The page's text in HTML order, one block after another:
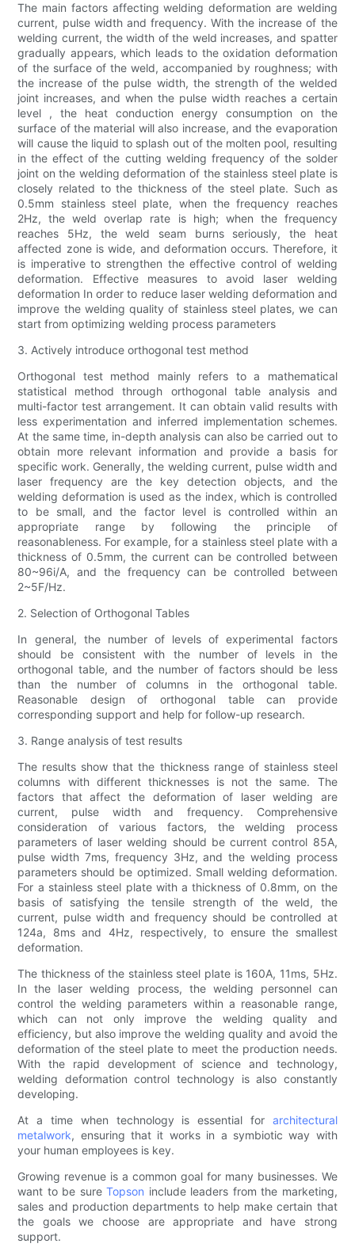
The main factors affecting welding deformation are welding
current, pulse width and frequency. With the increase of the
welding current, the width of the weld increases, and spatter
gradually appears, which leads to the oxidation deformation
of the surface of the weld, accompanied by roughness; with
the increase of the pulse width, the strength of the welded
joint increases, and when the pulse width reaches a certain
level , the heat conduction energy consumption on the
surface of the material will also increase, and the evaporation
will cause the liquid to splash out of the molten pool, resulting
in the effect of the cutting welding frequency of the solder
joint on the welding deformation of the stainless steel plate is
closely related to the thickness of the steel plate. Such as
0.5mm stainless steel plate, when the frequency reaches
2Hz, the weld overlap rate is high; when the frequency
reaches 5Hz, the weld seam burns seriously, the heat
affected zone is wide, and deformation occurs. Therefore, it
is imperative to strengthen the effective control of welding
deformation. Effective measures to avoid laser welding
deformation In order to reduce laser welding deformation and
improve the welding quality of stainless steel plates, we can
start from optimizing welding process parameters
3. Actively introduce orthogonal test method
Orthogonal test method mainly refers to a mathematical
statistical method through orthogonal table analysis and
multi-factor test arrangement. It can obtain valid results with
less experimentation and inferred implementation schemes.
At the same time, in-depth analysis can also be carried out to
obtain more relevant information and provide a basis for
specific work. Generally, the welding current, pulse width and
laser frequency are the key detection objects, and the
welding deformation is used as the index, which is controlled
to be small, and the factor level is controlled within an
appropriate range by following the principle of
reasonableness. For example, for a stainless steel plate with a
thickness of 0.5mm, the current can be controlled between
80~96i/A, and the frequency can be controlled between
2~5F/Hz.
2. Selection of Orthogonal Tables
In general, the number of levels of experimental factors
should be consistent with the number of levels in the
orthogonal table, and the number of factors should be less
than the number of columns in the orthogonal table.
Reasonable design of orthogonal table can provide
corresponding support and help for follow-up research.
3. Range analysis of test results
The results show that the thickness range of stainless steel
columns with different thicknesses is not the same. The
factors that affect the deformation of laser welding are
current, pulse width and frequency. Comprehensive
consideration of various factors, the welding process
parameters of laser welding should be current control 85A,
pulse width 7ms, frequency 3Hz, and the welding process
parameters should be optimized. Small welding deformation.
For a stainless steel plate with a thickness of 0.8mm, on the
basis of satisfying the tensile strength of the weld, the
current, pulse width and frequency should be controlled at
124a, 8ms and 4Hz, respectively, to ensure the smallest
deformation.
The thickness of the stainless steel plate is 160A, 11ms, 5Hz.
In the laser welding process, the welding personnel can
control the welding parameters within a reasonable range,
which can not only improve the welding quality and
efficiency, but also improve the welding quality and avoid the
deformation of the steel plate to meet the production needs.
With the rapid development of science and technology,
welding deformation control technology is also constantly
developing.
At a time when technology is essential for architectural
metalwork, ensuring that it works in a symbiotic way with
your human employees is key.
Growing revenue is a common goal for many businesses. We
want to be sureTopson include leaders from the marketing,
sales and production departments to help make certain that
the goals we choose are appropriate and have strong
support.